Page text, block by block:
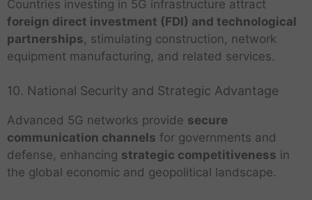
Countries investing in 5G infrastructure attract
foreign direct investment (FDI) and technological
partnerships, stimulating construction, network
equipment manufacturing, and related services.
10. National Security and Strategic Advantage
Advanced 5G networks provide secure
communication channels for governments and
defense, enhancing strategic competitiveness in
the global economic and geopolitical landscape.